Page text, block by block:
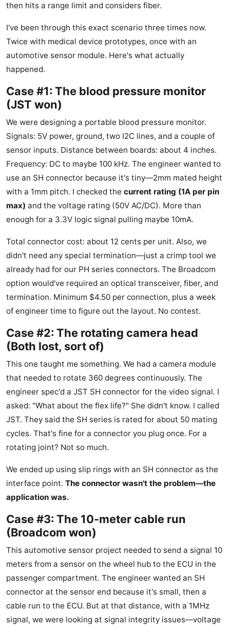
then hits a range limit and considers fiber.
I've been through this exact scenario three times now.
Twice with medical device prototypes, once with an
automotive sensor module. Here's what actually
happened.
Case #1: The blood pressure monitor
(JST won)
We were designing a portable blood pressure monitor.
Signals: 5V power, ground, two I2C lines, and a couple of
sensor inputs. Distance between boards: about 4 inches.
Frequency: DC to maybe 100 kHz. The engineer wanted to
use an SH connector because it's tiny—2mm mated height
with a 1mm pitch. I checked the current rating (1A per pin
max) and the voltage rating (50V AC/DC). More than
enough for a 3.3V logic signal pulling maybe 10mA.
Total connector cost: about 12 cents per unit. Also, we
didn't need any special termination—just a crimp tool we
already had for our PH series connectors. The Broadcom
option would've required an optical transceiver, fiber, and
termination. Minimum $4.50 per connection, plus a week
of engineer time to figure out the layout. No contest.
Case #2: The rotating camera head
(Both lost, sort of)
This one taught me something. We had a camera module
that needed to rotate 360 degrees continuously. The
engineer spec'd a JST SH connector for the video signal. I
asked: "What about the flex life?" She didn't know. I called
JST. They said the SH series is rated for about 50 mating
cycles. That's fine for a connector you plug once. For a
rotating joint? Not so much.
We ended up using slip rings with an SH connector as the
interface point. The connector wasn't the problem—the
application was.
Case #3: The 10-meter cable run
(Broadcom won)
This automotive sensor project needed to send a signal 10
meters from a sensor on the wheel hub to the ECU in the
passenger compartment. The engineer wanted an SH
connector at the sensor end because it's small, then a
cable run to the ECU. But at that distance, with a 1MHz
signal, we were looking at signal integrity issues—voltage